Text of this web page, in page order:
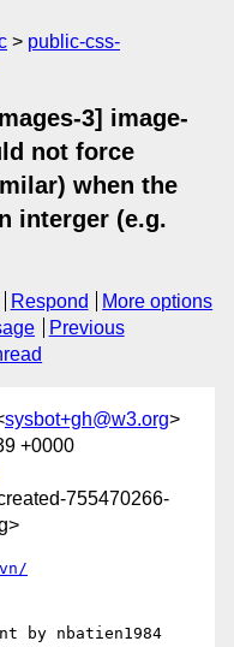
public-css-
3] image-
not force
when the
interger (e.g.
Respond
More options
Previous
sysbot+gh@w3.org>
+0000
755470266-
by nbatien1984